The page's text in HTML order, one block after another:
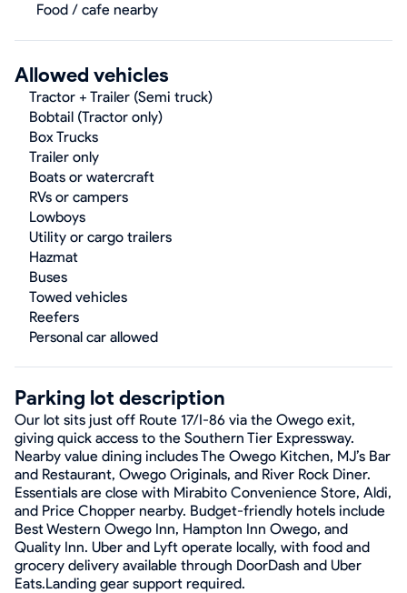
Food / cafe nearby
Allowed vehicles
Tractor + Trailer (Semi truck)
Bobtail (Tractor only)
Box Trucks
Trailer only
Boats or watercraft
RVs or campers
Lowboys
Utility or cargo trailers
Hazmat
Buses
Towed vehicles
Reefers
Personal car allowed
Parking lot description
Our lot sits just off Route 17/I-86 via the Owego exit,
giving quick access to the Southern Tier Expressway.
Nearby value dining includes The Owego Kitchen, MJ’s Bar
and Restaurant, Owego Originals, and River Rock Diner.
Essentials are close with Mirabito Convenience Store, Aldi,
and Price Chopper nearby. Budget-friendly hotels include
Best Western Owego Inn, Hampton Inn Owego, and
Quality Inn. Uber and Lyft operate locally, with food and
grocery delivery available through DoorDash and Uber
Eats.Landing gear support required.